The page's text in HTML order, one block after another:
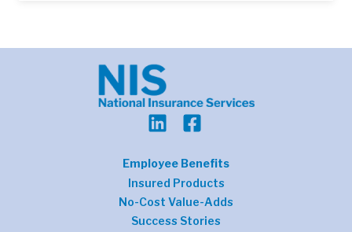
Employee Benefits
Insured Products
No-Cost Value-Adds
Success Stories